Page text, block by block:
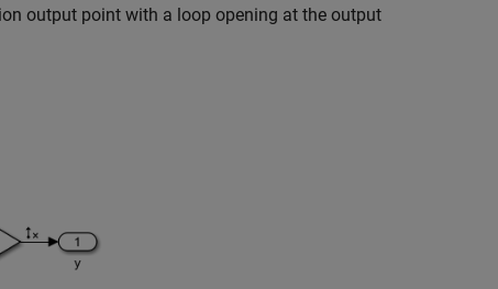
output point with a loop opening at the output